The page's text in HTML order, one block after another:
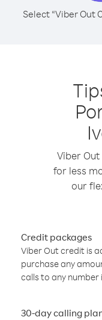
Select “Viber Out
Viber
for less
our
Credit packages
Viber Out credit is
purchase any
calls to any number
30-day calling